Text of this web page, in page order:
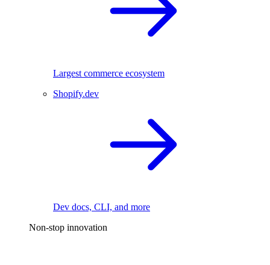
Largest commerce ecosystem
Shopify.dev
Dev docs, CLI, and more
Non-stop innovation